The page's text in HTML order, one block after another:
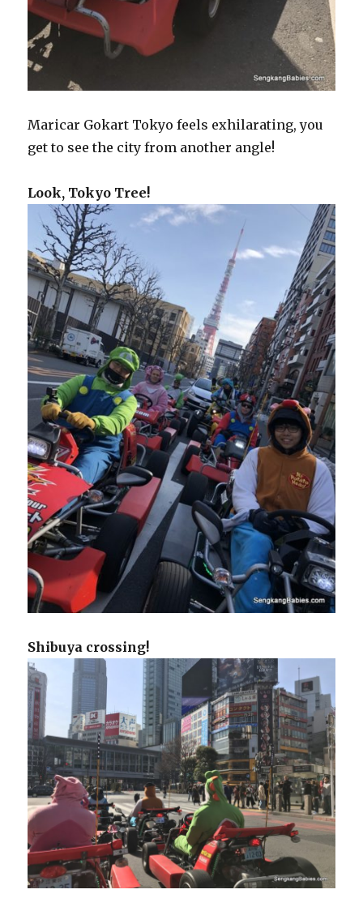
Maricar Gokart Tokyo feels exhilarating, you
get to see the city from another angle!
Look, Tokyo Tree!
Shibuya crossing!